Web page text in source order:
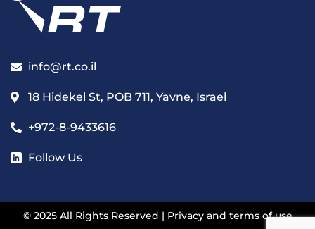
info@rt.co.il
18 Hidekel St, POB 711, Yavne, Israel
+972-8-9433616
Follow Us
© 2025 All Rights Reserved | Privacy and terms of use